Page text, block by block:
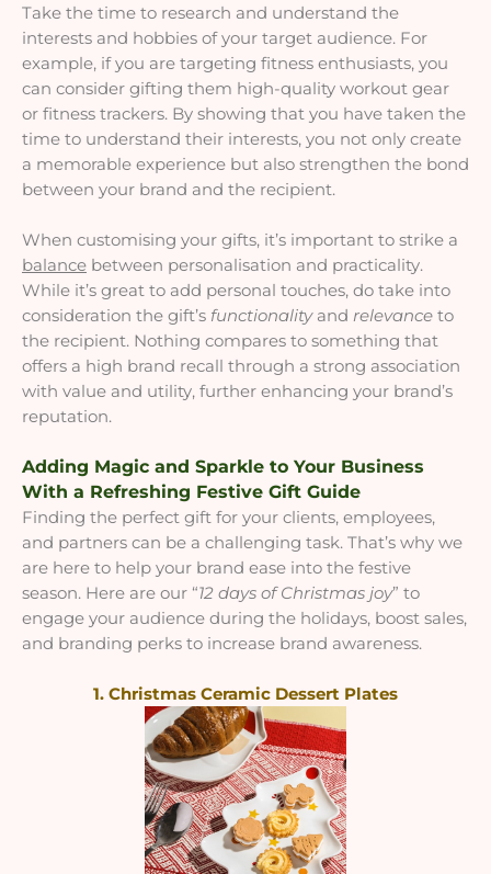
Take the time to research and understand the
interests and hobbies of your target audience. For
example, if you are targeting fitness enthusiasts, you
can consider gifting them high-quality workout gear
or fitness trackers. By showing that you have taken the
time to understand their interests, you not only create
a memorable experience but also strengthen the bond
between your brand and the recipient.
When customising your gifts, it’s important to strike a
balance between personalisation and practicality.
While it’s great to add personal touches, do take into
consideration the gift’s functionalityand relevance to
the recipient. Nothing compares to something that
offers a high brand recall through a strong association
with value and utility, further enhancing your brand’s
reputation.
Adding Magic and Sparkle to Your Business
With a Refreshing Festive Gift Guide
Finding the perfect gift for your clients, employees,
and partners can be a challenging task. That’s why we
are here to help your brand ease into the festive
season. Here are our “12 days of Christmas joy” to
engage your audience during the holidays, boost sales,
and branding perks to increase brand awareness.
1. Christmas Ceramic Dessert Plates